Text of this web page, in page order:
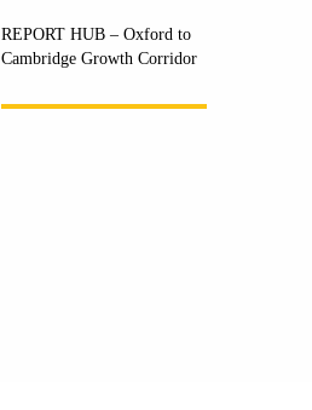
REPORT HUB – Oxford to
Cambridge Growth Corridor